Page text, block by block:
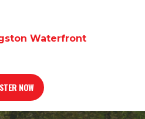
Waterfront
NOW